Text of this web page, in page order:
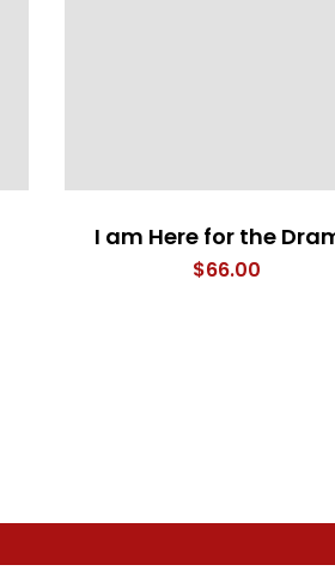
I am Here for the
$66.00